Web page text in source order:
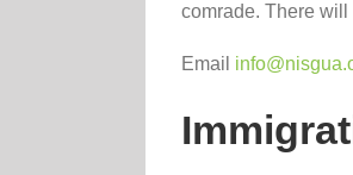
comrade. There
Email